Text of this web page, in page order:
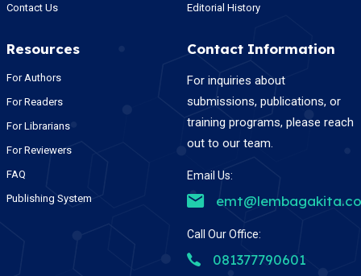
Contact Us
Editorial History
Resources
For Authors
For Readers
For Librarians
For Reviewers
FAQ
Publishing System
Contact Information
For inquiries about
submissions, publications, or
training programs, please reach
out to our team.
Email Us:
Call Our Office:
081377790601